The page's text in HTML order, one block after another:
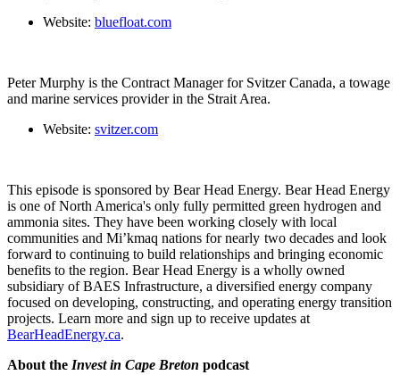
Website: bluefloat.com
Peter Murphy is the Contract Manager for Svitzer Canada, a towage
and marine services provider in the Strait Area.
Website: svitzer.com
This episode is sponsored by Bear Head Energy. Bear Head Energy
is one of North America's only fully permitted green hydrogen and
ammonia sites. They have been working closely with local
communities and Mi’kmaq nations for nearly two decades and look
forward to continuing to build relationships and bringing economic
benefits to the region. Bear Head Energy is a wholly owned
subsidiary of BAES Infrastructure, a diversified energy company
focused on developing, constructing, and operating energy transition
projects. Learn more and sign up to receive updates at
BearHeadEnergy.ca.
About the Invest in Cape Breton podcast